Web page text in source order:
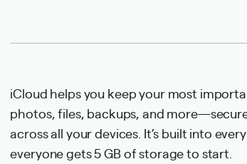
iCloud helps you keep your most
photos, files, backups, and
across all your devices. It’s built into
everyone gets 5 GB of storage to start.